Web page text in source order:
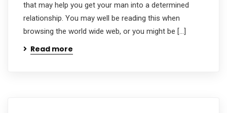
that may help you get your man into a determined
relationship. You may well be reading this when
browsing the world wide web, or you might be […]
Read more